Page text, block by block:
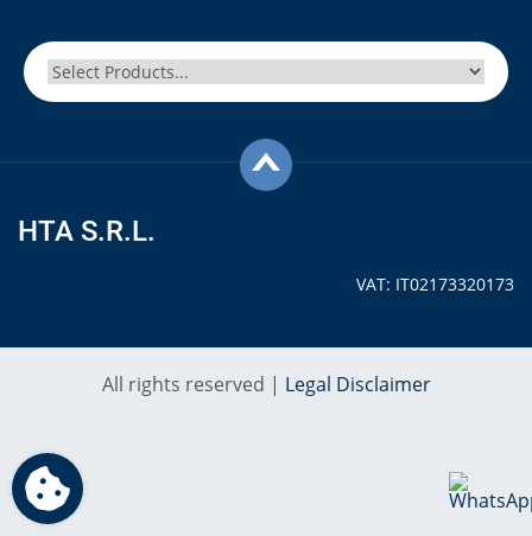
HTA S.R.L.
VAT: IT02173320173
All rights reserved | Legal Disclaimer